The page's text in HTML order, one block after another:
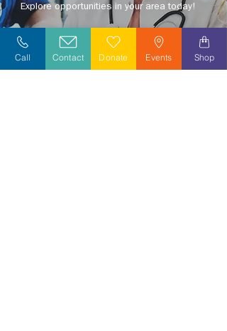
Explore opportunities in your area today!
Explore Careers
Call Contact Donate Events Shop